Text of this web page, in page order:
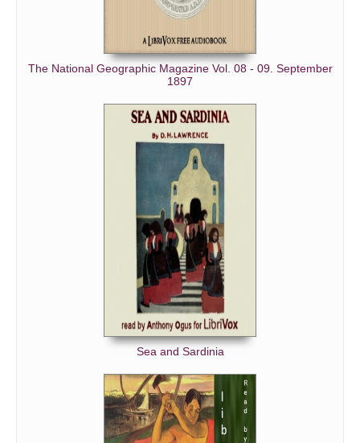
The National Geographic Magazine Vol. 08 - 09. September
1897
Sea and Sardinia